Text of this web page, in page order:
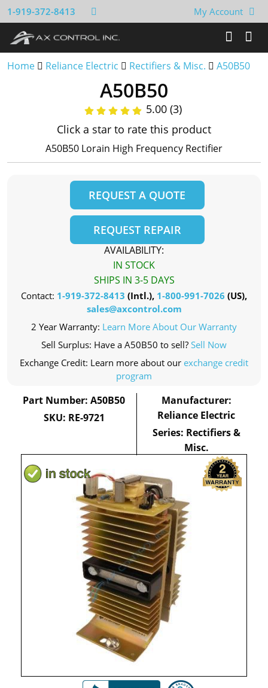
1-919-372-8413 My Account
Home Reliance Electric Rectifiers & Misc. A50B50
A50B50
5.00 (3)
Click a star to rate this product
A50B50 Lorain High Frequency Rectifier
REQUEST A QUOTE
REQUEST REPAIR
AVAILABILITY:
IN STOCK
SHIPS IN 3-5 DAYS
Contact: 1-919-372-8413 (Intl.), 1-800-991-7026 (US),
sales@axcontrol.com
2 Year Warranty: Learn More About Our Warranty
Sell Surplus: Have a A50B50 to sell? Sell Now
Exchange Credit: Learn more about our exchange credit
program
Part Number: A50B50
SKU: RE-9721
Manufacturer:
Reliance Electric
Series: Rectifiers &
Misc.